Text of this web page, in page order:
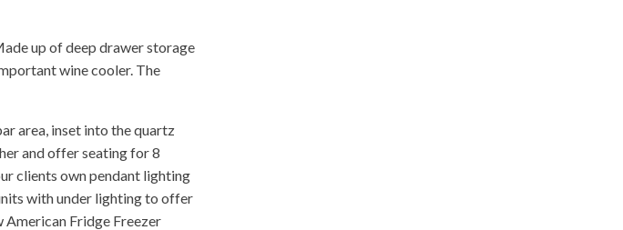
up of deep drawer storage
wine cooler. The
area, inset into the quartz
and offer seating for 8
clients own pendant lighting
with under lighting to offer
American Fridge Freezer